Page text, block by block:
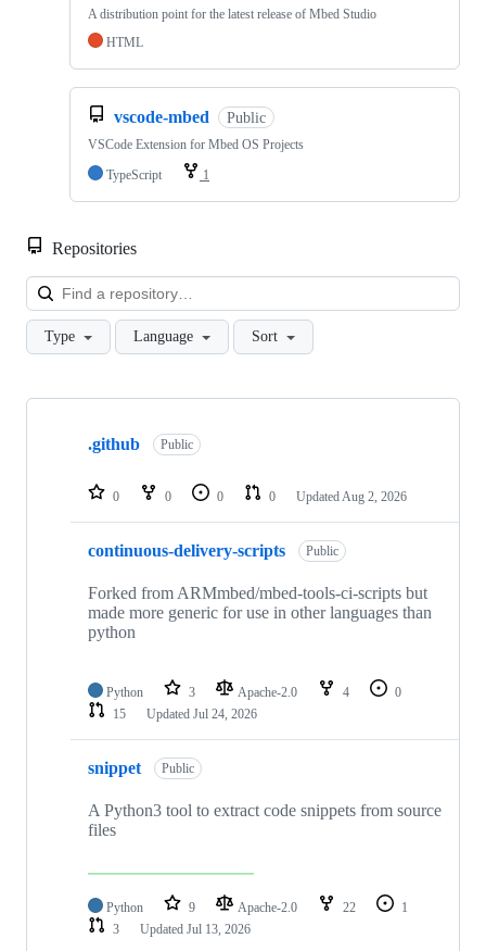
A distribution point for the latest release of Mbed Studio
HTML
vscode-mbed Public
VSCode Extension for Mbed OS Projects
TypeScript
1
Repositories
Type Language Sort
Showing
repositories
.github Public
0 0 0 0 Updated Aug 2, 2026
continuous-delivery-scripts Public
Forked from ARMmbed/mbed-tools-ci-scripts but
made more generic for use in other languages than
python
Python 3 Apache-2.0 4
0
15
Updated Jul 24, 2026
snippet Public
A Python3 tool to extract code snippets from source
files
Python 9 Apache-2.0 22
1
3
Updated Jul 13, 2026